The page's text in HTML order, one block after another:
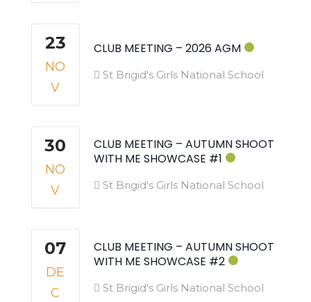
23
NO
V
CLUB MEETING – 2026 AGM
St Brigid's Girls National School
30
NO
V
CLUB MEETING – AUTUMN SHOOT
WITH ME SHOWCASE #1
St Brigid's Girls National School
07
DE
C
CLUB MEETING – AUTUMN SHOOT
WITH ME SHOWCASE #2
St Brigid's Girls National School